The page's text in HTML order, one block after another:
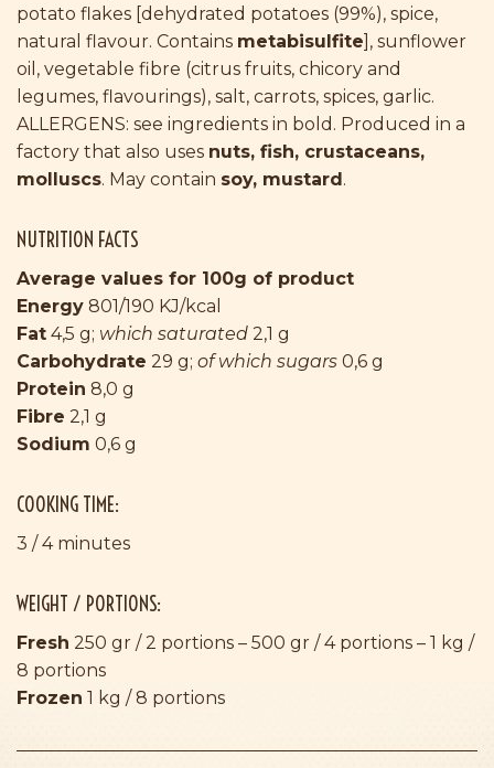
potato flakes [dehydrated potatoes (99%), spice,
natural flavour. Contains metabisulfite], sunflower
oil, vegetable fibre (citrus fruits, chicory and
legumes, flavourings), salt, carrots, spices, garlic.
ALLERGENS: see ingredients in bold. Produced in a
factory that also uses nuts, fish, crustaceans,
molluscs. May contain soy, mustard.
NUTRITION FACTS
Average values for 100g of product
Energy 801/190 KJ/kcal
Fat 4,5 g; which saturated 2,1 g
Carbohydrate 29 g; of which sugars 0,6 g
Protein 8,0 g
Fibre 2,1 g
Sodium 0,6 g
COOKING TIME:
3 / 4 minutes
WEIGHT / PORTIONS:
Fresh 250 gr / 2 portions – 500 gr / 4 portions – 1 kg /
8 portions
Frozen 1 kg / 8 portions